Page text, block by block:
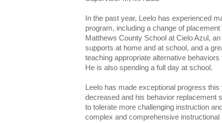
In the past year, Leelo has experienced
program, including a change of
Matthews County School at Cielo Azul,
supports at home and at school, and a
teaching appropriate alternative
He is also spending a full day at school.
Leelo has made exceptional progress
decreased and his behavior replacement
to tolerate more challenging instruction
complex and comprehensive instructional